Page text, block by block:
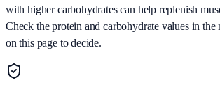
with higher carbohydrates can help replenish
Check the protein and carbohydrate values in the
on this page to decide.